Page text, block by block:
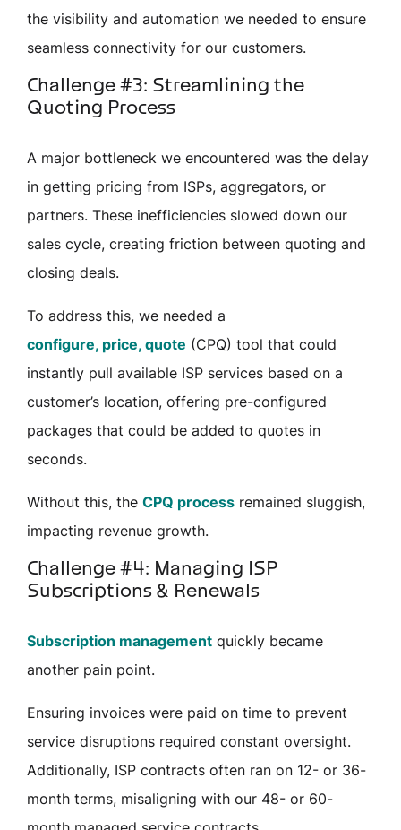
the visibility and automation we needed to ensure
seamless connectivity for our customers.
Challenge #3: Streamlining the
Quoting Process
A major bottleneck we encountered was the delay
in getting pricing from ISPs, aggregators, or
partners. These inefficiencies slowed down our
sales cycle, creating friction between quoting and
closing deals.
To address this, we needed a
configure, price, quote (CPQ) tool that could
instantly pull available ISP services based on a
customer’s location, offering pre-configured
packages that could be added to quotes in
seconds.
Without this, the CPQ process remained sluggish,
impacting revenue growth.
Challenge #4: Managing ISP
Subscriptions & Renewals
Subscription management quickly became
another pain point.
Ensuring invoices were paid on time to prevent
service disruptions required constant oversight.
Additionally, ISP contracts often ran on 12- or 36-
month terms, misaligning with our 48- or 60-